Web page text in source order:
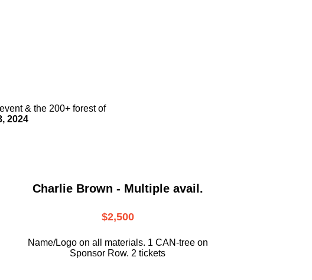
& the 200+ forest of
2024
Charlie Brown - Multiple avail.
$2,500
Name/Logo on all materials. 1 CAN-tree on
Sponsor Row. 2 tickets